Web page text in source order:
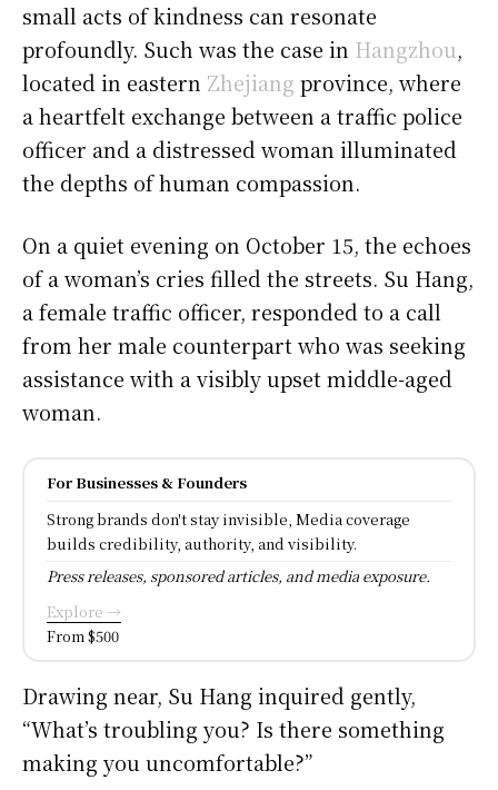
small acts of kindness can resonate
profoundly. Such was the case in Hangzhou,
located in eastern Zhejiang province, where
a heartfelt exchange between a traffic police
officer and a distressed woman illuminated
the depths of human compassion.
On a quiet evening on October 15, the echoes
of a woman’s cries filled the streets. Su Hang,
a female traffic officer, responded to a call
from her male counterpart who was seeking
assistance with a visibly upset middle-aged
woman.
For Businesses & Founders
Strong brands don't stay invisible, Media coverage
builds credibility, authority, and visibility.
Press releases, sponsored articles, and media exposure.
Explore →
From $500
Drawing near, Su Hang inquired gently,
“What’s troubling you? Is there something
making you uncomfortable?”